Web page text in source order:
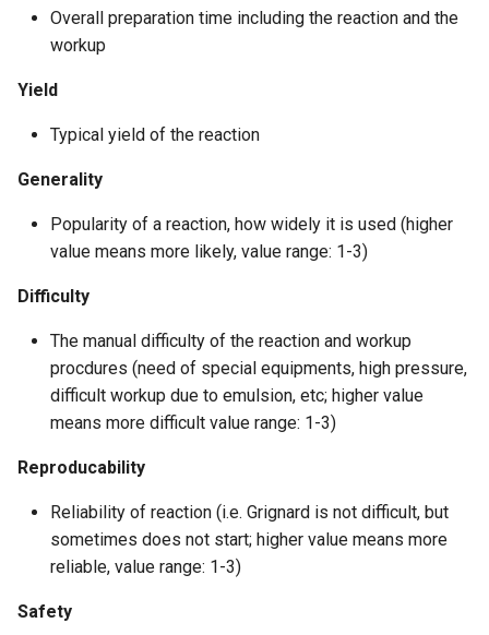
Overall preparation time including the reaction and the
workup
Yield
Typical yield of the reaction
Generality
Popularity of a reaction, how widely it is used (higher
value means more likely, value range: 1-3)
Difficulty
The manual difficulty of the reaction and workup
procdures (need of special equipments, high pressure,
difficult workup due to emulsion, etc; higher value
means more difficult value range: 1-3)
Reproducability
Reliability of reaction (i.e. Grignard is not difficult, but
sometimes does not start; higher value means more
reliable, value range: 1-3)
Safety